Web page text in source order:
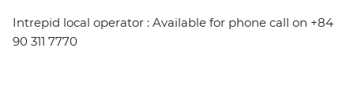
Intrepid local operator : Available for phone call on +84
90 311 7770